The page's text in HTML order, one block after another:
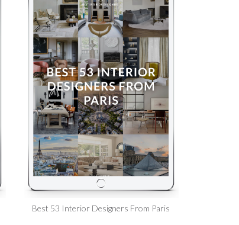
Best 53 Interior Designers From Paris